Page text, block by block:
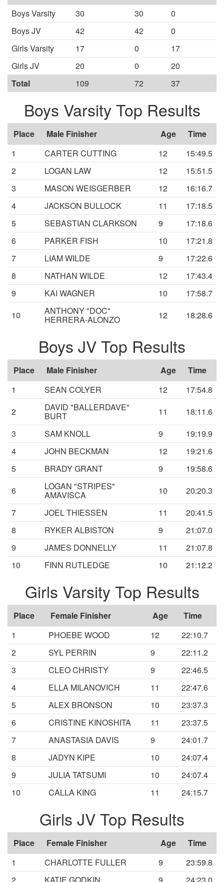
Boys Varsity
30 30
0
Boys JV
42 42
0
Girls Varsity
17 0
17
Girls JV
20 0
20
Total
109 72 37
Boys Varsity Top Results
Place Male Finisher Age
Time
1
CARTER CUTTING 12
15:49.5
2
LOGAN LAW 12
15:51.5
3
MASON WEISGERBER 12
16:16.7
4
JACKSON BULLOCK 11
17:18.5
5
SEBASTIAN CLARKSON 9
17:18.6
6
PARKER FISH 10
17:21.8
7
LIAM WILDE 9
17:22.6
8
NATHAN WILDE 12
17:43.4
9
KAI WAGNER 10
17:58.7
10
ANTHONY "DOC"
HERRERA-ALONZO 12 18:28.6
Boys JV Top Results
Place Male Finisher Age
Time
1
SEAN COLYER 12
17:54.8
2
DAVID "BALLERDAVE"
BURT 11
18:11.6
3
SAM KNOLL 9
19:19.9
4
JOHN BECKMAN 12
19:21.6
5
BRADY GRANT 9
19:58.6
6
LOGAN "STRIPES"
AMAVISCA 10
20:20.3
7
JOEL THIESSEN 11
20:41.5
8
RYKER ALBISTON 9
21:07.0
9
JAMES DONNELLY 11
21:07.8
10
FINN RUTLEDGE 10 21:12.2
Girls Varsity Top Results
Place Female Finisher Age
Time
1
PHOEBE WOOD 12
22:10.7
2
SYL PERRIN 9
22:11.2
3
CLEO CHRISTY 9
22:46.5
4
ELLA MILANOVICH 11
22:47.6
5
ALEX BRONSON 10
23:37.3
6
CRISTINE KINOSHITA 11
23:37.5
7
ANASTASIA DAVIS 9
24:01.7
8
JADYN KIPE 10
24:07.4
9
JULIA TATSUMI 10
24:07.4
10
CALLA KING 11 24:15.7
Girls JV Top Results
Place Female Finisher Age
Time
1
CHARLOTTE FULLER 9
23:59.8
2
KATIE GODKIN 9 24:23.0